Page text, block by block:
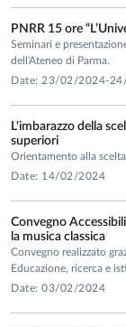
in the Academic
and funded by
Research for
Ben 2, 2024;
partnership with
UniMoRe, UniGe,
Cattolica del
She is the author
PNRR 15 ore
Seminari e
dell'Ateneo di Parma.
Date: 23/02/2024-
L'imbarazzo della
superiori
Orientamento alla
Date: 14/02/2024
Convegno
la musica classica
Convegno realizzato
Educazione, ricerca e
Date: 03/02/2024